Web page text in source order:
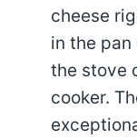
cheese
in the
the stove
cooker.